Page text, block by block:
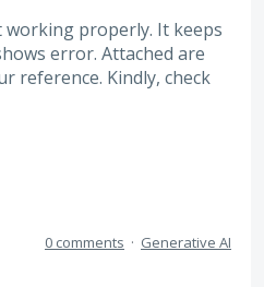
working properly. It keeps
error. Attached are
reference. Kindly, check
0 comments · Generative AI